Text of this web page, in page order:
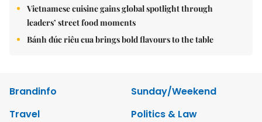
Vietnamese cuisine gains global spotlight through
leaders’ street food moments
Bánh đúc riêu cua brings bold flavours to the table
Brandinfo
Sunday/Weekend
Travel
Politics & Law